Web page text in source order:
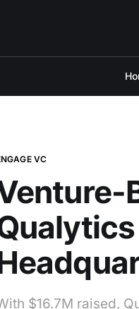
VC
$16.7M raised,